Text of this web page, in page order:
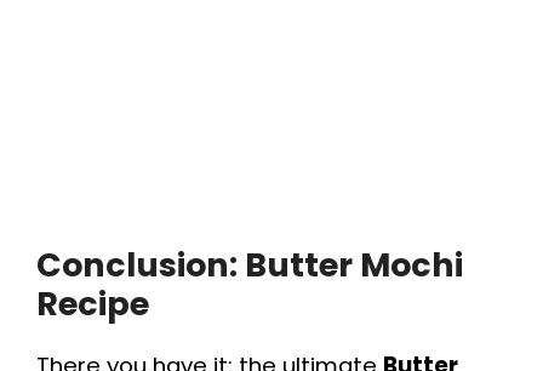
Conclusion: Butter Mochi
Recipe